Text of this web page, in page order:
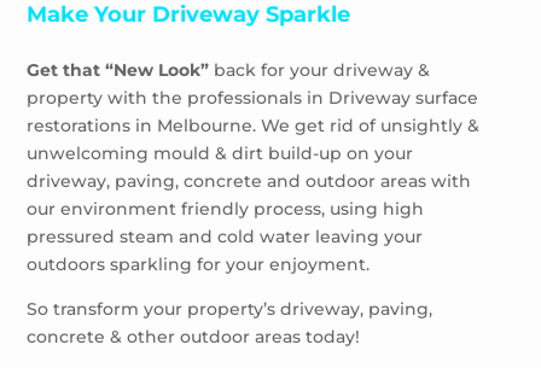
Make Your Driveway Sparkle
Get that “New Look” back for your driveway &
property with the professionals in Driveway surface
restorations in Melbourne. We get rid of unsightly &
unwelcoming mould & dirt build-up on your
driveway, paving, concrete and outdoor areas with
our environment friendly process, using high
pressured steam and cold water leaving your
outdoors sparkling for your enjoyment.
So transform your property’s driveway, paving,
concrete & other outdoor areas today!